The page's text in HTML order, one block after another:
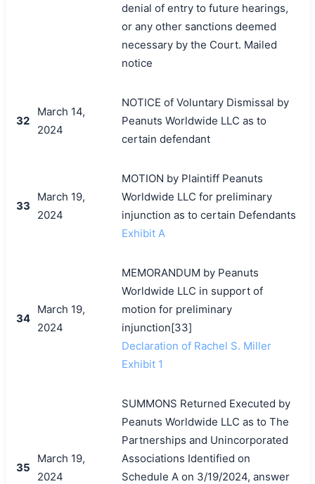
denial of entry to future hearings,
or any other sanctions deemed
necessary by the Court. Mailed
notice
32
March 14,
2024
NOTICE of Voluntary Dismissal by
Peanuts Worldwide LLC as to
certain defendant
33
March 19,
2024
MOTION by Plaintiff Peanuts
Worldwide LLC for preliminary
injunction as to certain Defendants
Exhibit A
34
March 19,
2024
MEMORANDUM by Peanuts
Worldwide LLC in support of
motion for preliminary
injunction[33]
Declaration of Rachel S. Miller
Exhibit 1
35
March 19,
2024
SUMMONS Returned Executed by
Peanuts Worldwide LLC as to The
Partnerships and Unincorporated
Associations Identified on
Schedule A on 3/19/2024, answer